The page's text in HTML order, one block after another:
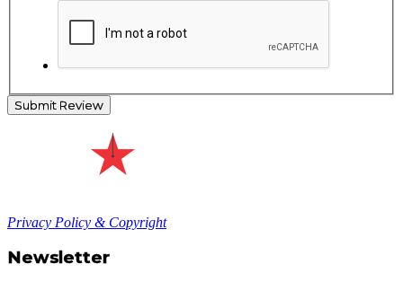
Submit Review
Privacy Policy & Copyright
Newsletter